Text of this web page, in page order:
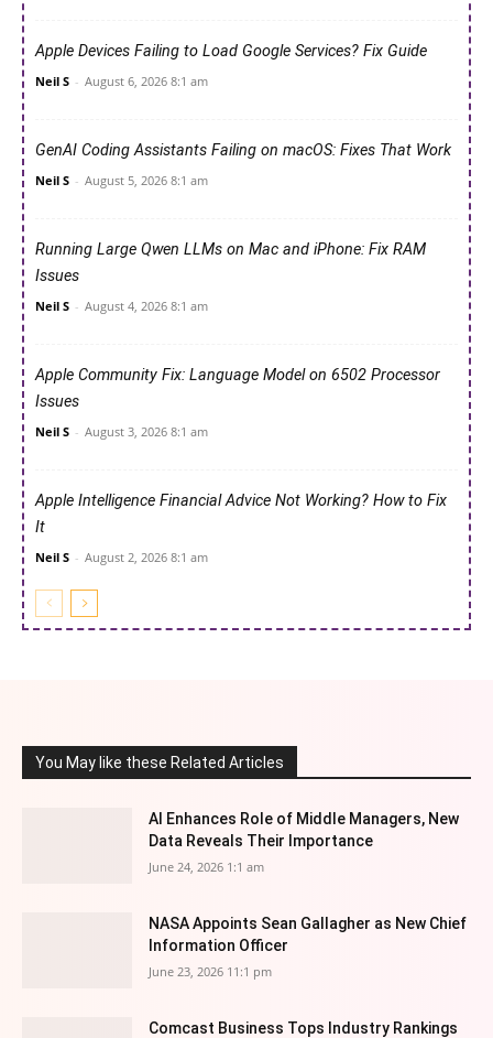
Apple Devices Failing to Load Google Services? Fix Guide
Neil S - August 6, 2026 8:1 am
GenAI Coding Assistants Failing on macOS: Fixes That Work
Neil S - August 5, 2026 8:1 am
Running Large Qwen LLMs on Mac and iPhone: Fix RAM
Issues
Neil S - August 4, 2026 8:1 am
Apple Community Fix: Language Model on 6502 Processor
Issues
Neil S - August 3, 2026 8:1 am
Apple Intelligence Financial Advice Not Working? How to Fix
It
Neil S - August 2, 2026 8:1 am
You May like these Related Articles
AI Enhances Role of Middle Managers, New
Data Reveals Their Importance
June 24, 2026 1:1 am
NASA Appoints Sean Gallagher as New Chief
Information Officer
June 23, 2026 11:1 pm
Comcast Business Tops Industry Rankings